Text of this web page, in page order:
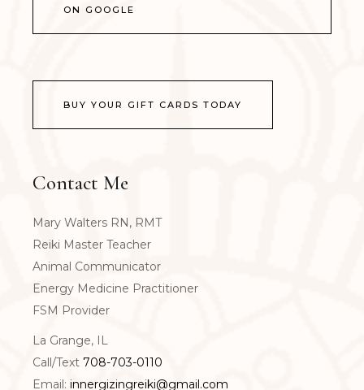
ON GOOGLE
BUY YOUR GIFT CARDS TODAY
Contact Me
Mary Walters RN, RMT
Reiki Master Teacher
Animal Communicator
Energy Medicine Practitioner
FSM Provider
La Grange, IL
Call/Text708-703-0110
Email:innergizingreiki@gmail.com